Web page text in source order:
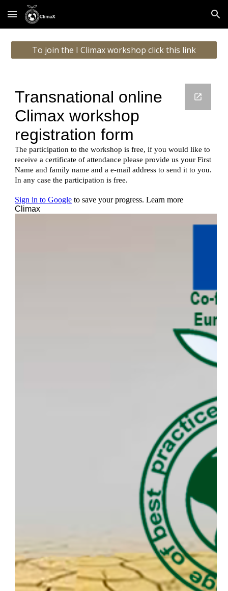
Skip to main content Skip to navigation
To join the I Climax workshop click this link